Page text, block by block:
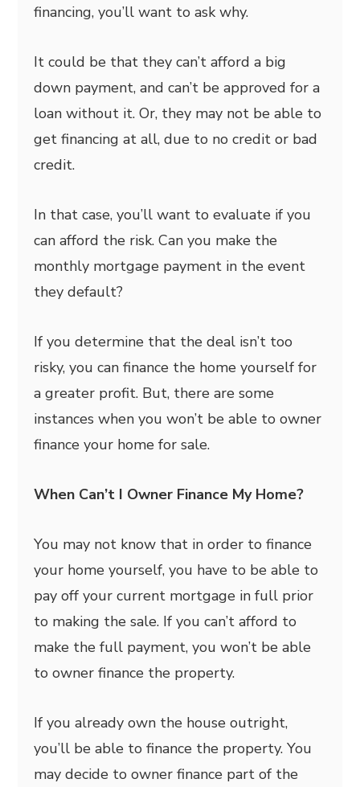
financing, you’ll want to ask why.
It could be that they can’t afford a big
down payment, and can’t be approved for a
loan without it. Or, they may not be able to
get financing at all, due to no credit or bad
credit.
In that case, you’ll want to evaluate if you
can afford the risk. Can you make the
monthly mortgage payment in the event
they default?
If you determine that the deal isn’t too
risky, you can finance the home yourself for
a greater profit. But, there are some
instances when you won’t be able to owner
finance your home for sale.
When Can’t I Owner Finance My Home?
You may not know that in order to finance
your home yourself, you have to be able to
pay off your current mortgage in full prior
to making the sale. If you can’t afford to
make the full payment, you won’t be able
to owner finance the property.
If you already own the house outright,
you’ll be able to finance the property. You
may decide to owner finance part of the